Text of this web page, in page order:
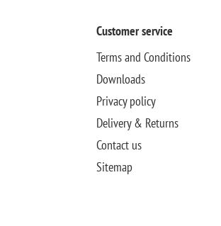
Customer service
Terms and Conditions
Downloads
Privacy policy
Delivery & Returns
Contact us
Sitemap